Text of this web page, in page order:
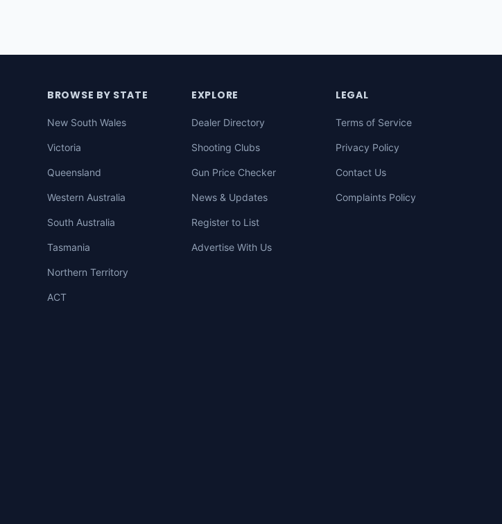
BROWSE BY STATE
New South Wales
Victoria
Queensland
Western Australia
South Australia
Tasmania
Northern Territory
ACT
EXPLORE
Dealer Directory
Shooting Clubs
Gun Price Checker
News & Updates
Register to List
Advertise With Us
LEGAL
Terms of Service
Privacy Policy
Contact Us
Complaints Policy